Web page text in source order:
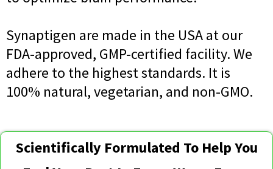
Synaptigen are made in the USA at our
FDA-approved, GMP-certified facility. We
adhere to the highest standards. It is
100% natural, vegetarian, and non-GMO.
Scientifically Formulated To Help You